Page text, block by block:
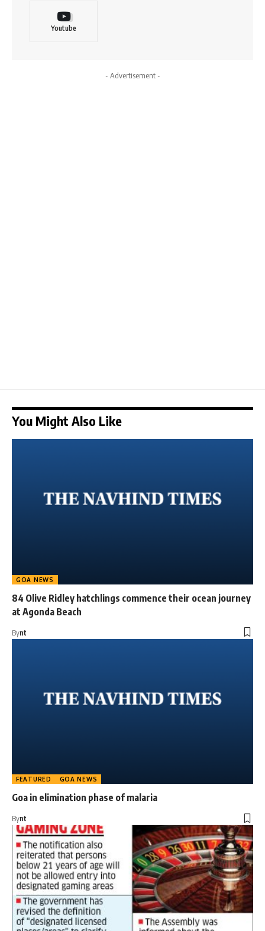
Youtube
- Advertisement -
You Might Also Like
GOA NEWS
84 Olive Ridley hatchlings commence their ocean journey
at Agonda Beach
Bynt
FEATURED GOA NEWS
Goa in elimination phase of malaria
Bynt